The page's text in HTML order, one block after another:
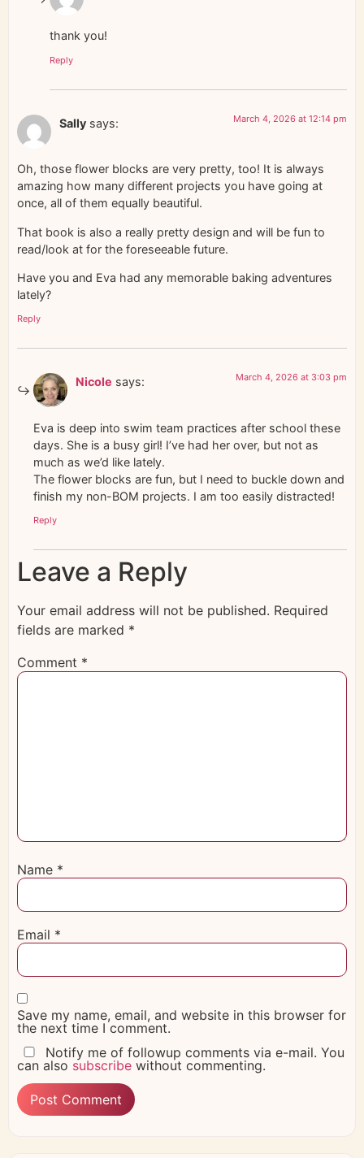
thank you!
Reply
Sally says: March 4, 2026 at 12:14 pm
Oh, those flower blocks are very pretty, too! It is always
amazing how many different projects you have going at
once, all of them equally beautiful.
That book is also a really pretty design and will be fun to
read/look at for the foreseeable future.
Have you and Eva had any memorable baking adventures
lately?
Reply
Nicole says: March 4, 2026 at 3:03 pm
Eva is deep into swim team practices after school these
days. She is a busy girl! I’ve had her over, but not as
much as we’d like lately.
The flower blocks are fun, but I need to buckle down and
finish my non-BOM projects. I am too easily distracted!
Reply
Leave a Reply
Your email address will not be published. Required
fields are marked *
Comment *
Name *
Email *
Save my name, email, and website in this browser for
the next time I comment.
Notify me of followup comments via e-mail. You
can also subscribe without commenting.